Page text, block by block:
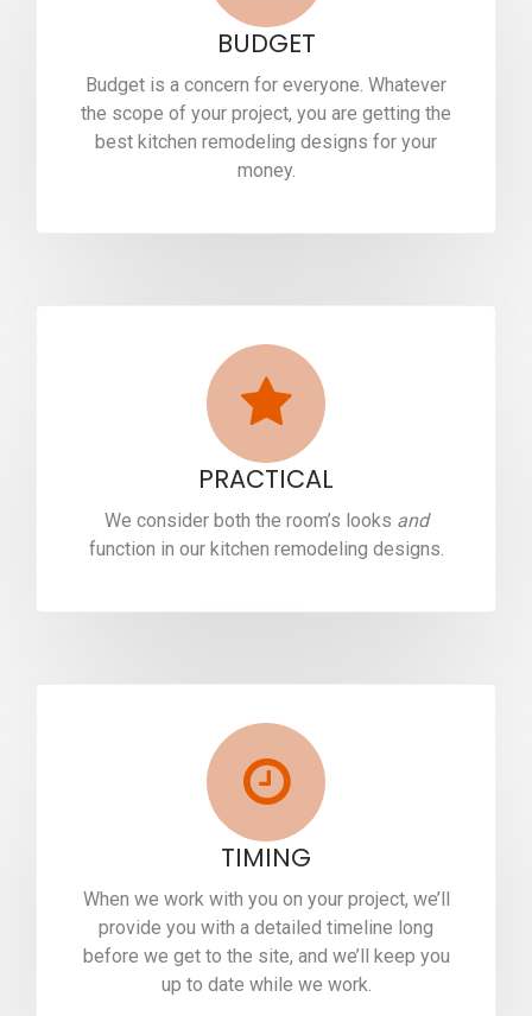
BUDGET
Budget is a concern for everyone. Whatever
the scope of your project, you are getting the
best kitchen remodeling designs for your
money.
PRACTICAL
We consider both the room’s looks and
function in our kitchen remodeling designs.
TIMING
When we work with you on your project, we’ll
provide you with a detailed timeline long
before we get to the site, and we’ll keep you
up to date while we work.